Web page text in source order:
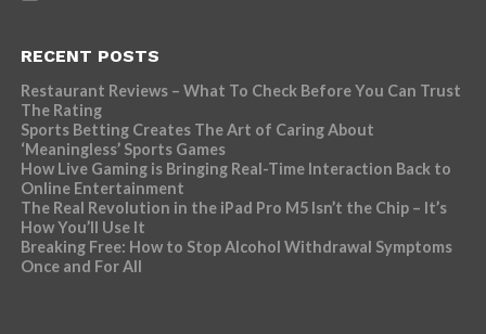
RECENT POSTS
Restaurant Reviews – What To Check Before You Can Trust
The Rating
Sports Betting Creates The Art of Caring About
‘Meaningless’ Sports Games
How Live Gaming is Bringing Real-Time Interaction Back to
Online Entertainment
The Real Revolution in the iPad Pro M5 Isn’t the Chip – It’s
How You’ll Use It
Breaking Free: How to Stop Alcohol Withdrawal Symptoms
Once and For All